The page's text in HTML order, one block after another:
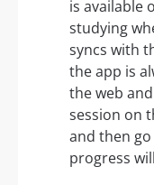
is available
studying
syncs with
the app is
the web
session on
and then go
progress